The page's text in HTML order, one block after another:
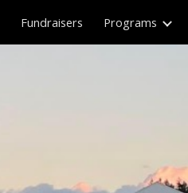
Fundraisers Programs